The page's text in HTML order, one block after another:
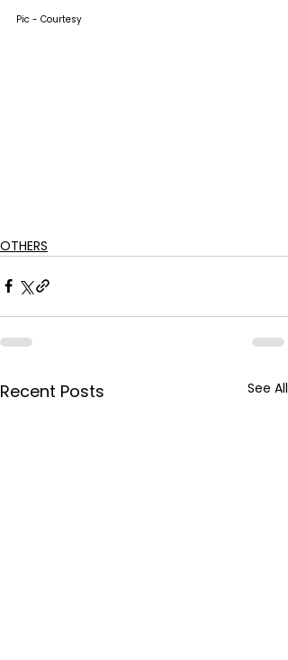
Pic - Courtesy
OTHERS
Recent Posts See All